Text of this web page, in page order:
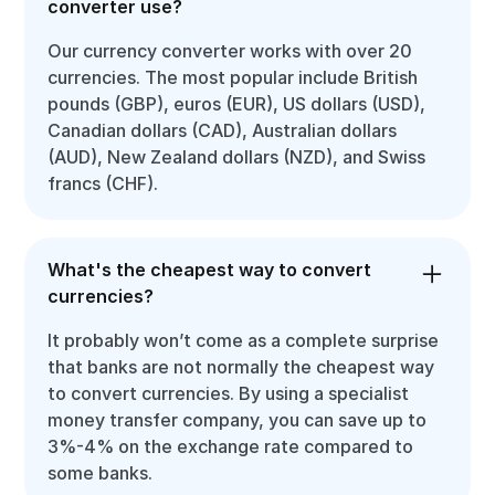
converter use?
Our currency converter works with over 20
currencies. The most popular include British
pounds (GBP), euros (EUR), US dollars (USD),
Canadian dollars (CAD), Australian dollars
(AUD), New Zealand dollars (NZD), and Swiss
francs (CHF).
What's the cheapest way to convert
currencies?
It probably won’t come as a complete surprise
that banks are not normally the cheapest way
to convert currencies. By using a specialist
money transfer company, you can save up to
3%-4% on the exchange rate compared to
some banks.